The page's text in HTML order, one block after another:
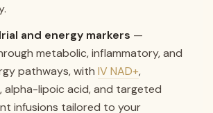
and energy markers —
metabolic, inflammatory, and
pathways, with IV NAD+,
alpha-lipoic acid, and targeted
infusions tailored to your